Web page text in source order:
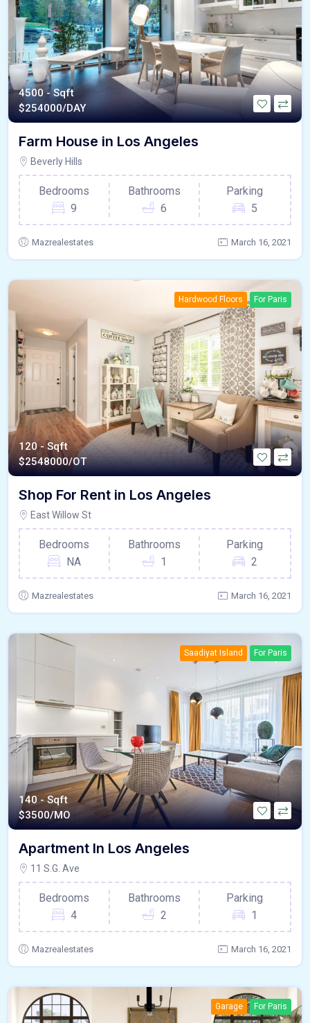
4500 - Sqft
$254000/DAY
Farm House in Los Angeles
Beverly Hills
Bedrooms
9
Bathrooms
6
Parking
5
Mazrealestates March 16, 2021
Hardwood Floors For Paris
120 - Sqft
$2548000/OT
Shop For Rent in Los Angeles
East Willow St
Bedrooms
NA
Bathrooms
1
Parking
2
Mazrealestates March 16, 2021
Saadiyat Island For Paris
140 - Sqft
$3500/MO
Apartment In Los Angeles
11 S.G. Ave
Bedrooms
4
Bathrooms
2
Parking
1
Mazrealestates March 16, 2021
Garage For Paris